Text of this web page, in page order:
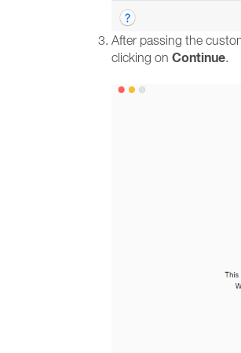
After passing the
clicking on Continue.